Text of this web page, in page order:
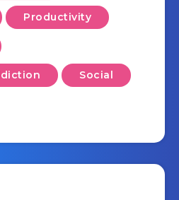
Productivity
Social